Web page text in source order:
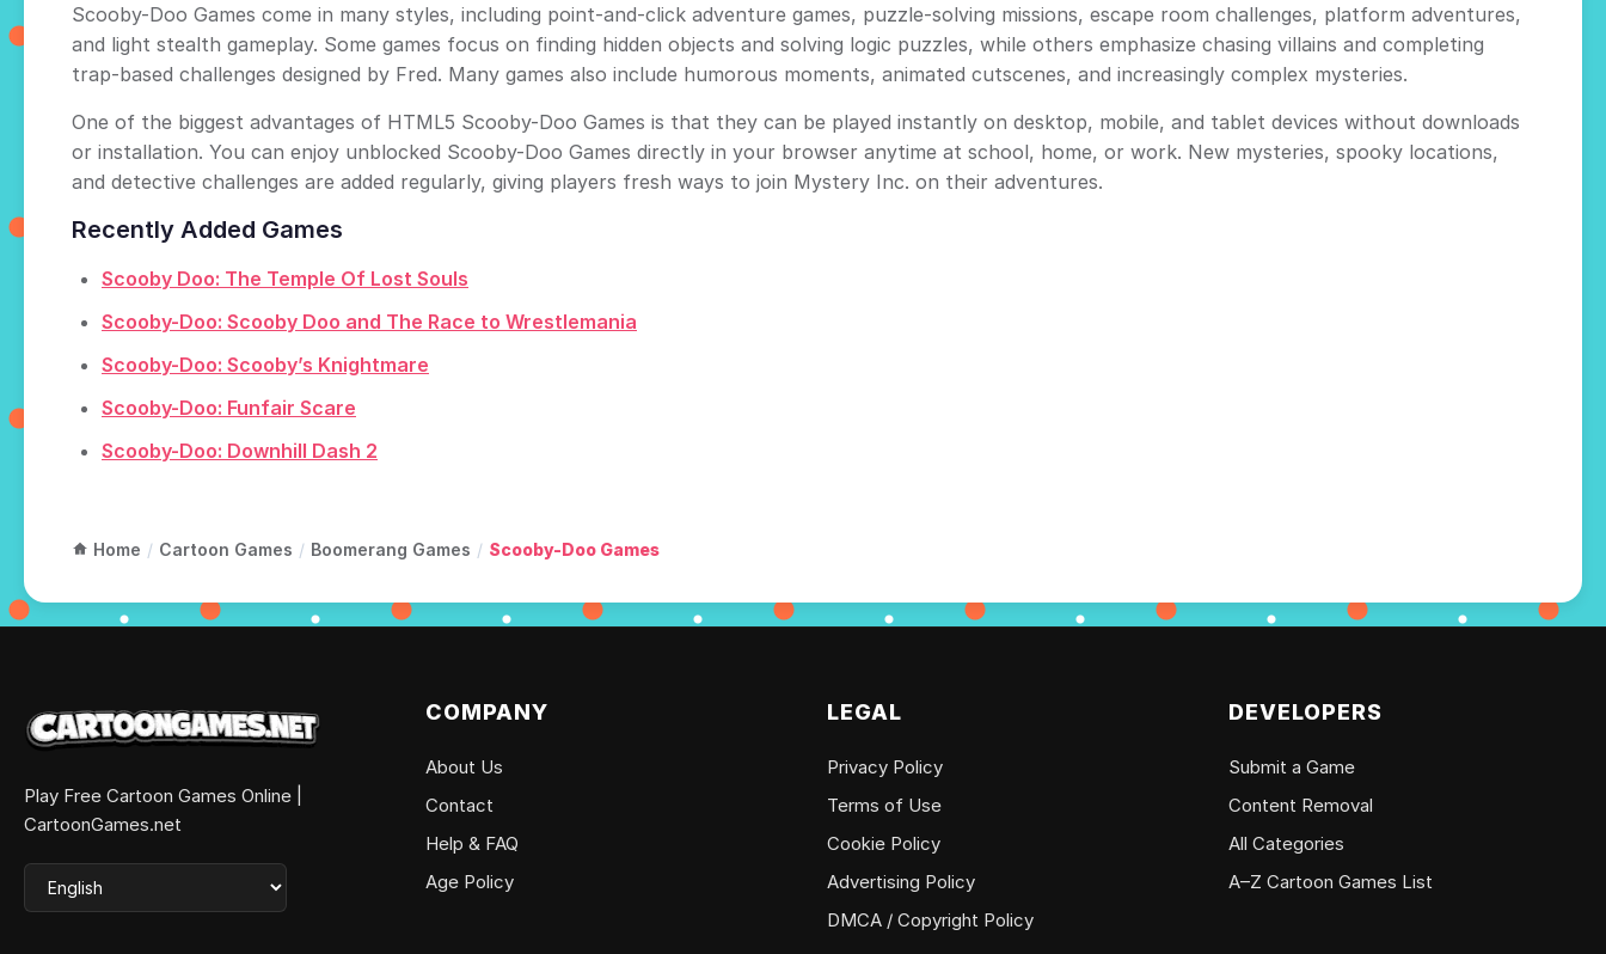
Scooby-Doo Games come in many styles, including point-and-click adventure games, puzzle-solving missions, escape room challenges, platform adventures,
and light stealth gameplay. Some games focus on finding hidden objects and solving logic puzzles, while others emphasize chasing villains and completing
trap-based challenges designed by Fred. Many games also include humorous moments, animated cutscenes, and increasingly complex mysteries.
One of the biggest advantages of HTML5 Scooby-Doo Games is that they can be played instantly on desktop, mobile, and tablet devices without downloads
or installation. You can enjoy unblocked Scooby-Doo Games directly in your browser anytime at school, home, or work. New mysteries, spooky locations,
and detective challenges are added regularly, giving players fresh ways to join Mystery Inc. on their adventures.
Recently Added Games
Scooby Doo: The Temple Of Lost Souls
Scooby-Doo: Scooby Doo and The Race to Wrestlemania
Scooby-Doo: Scooby’s Knightmare
Scooby-Doo: Funfair Scare
Scooby-Doo: Downhill Dash 2
Home / Cartoon Games / Boomerang Games / Scooby-Doo Games
Play Free Cartoon Games Online |
CartoonGames.net
COMPANY
About Us
Contact
Help & FAQ
Age Policy
LEGAL
Privacy Policy
Terms of Use
Cookie Policy
Advertising Policy
DMCA / Copyright Policy
DEVELOPERS
Submit a Game
Content Removal
All Categories
A–Z Cartoon Games List